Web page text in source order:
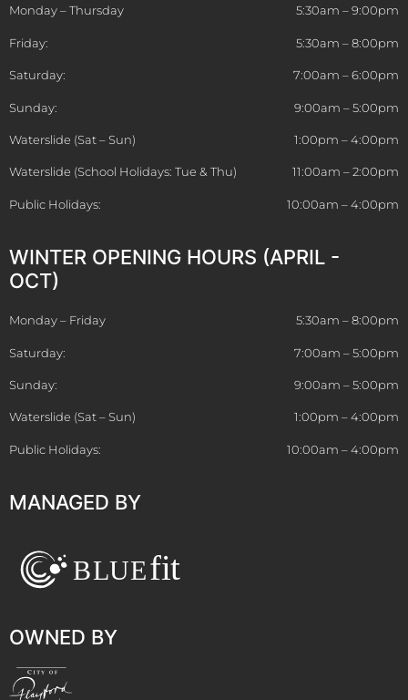
Monday – Thursday 5:30am – 9:00pm
Friday: 5:30am – 8:00pm
Saturday: 7:00am – 6:00pm
Sunday: 9:00am – 5:00pm
Waterslide (Sat – Sun) 1:00pm – 4:00pm
Waterslide (School Holidays: Tue & Thu) 11:00am – 2:00pm
Public Holidays: 10:00am – 4:00pm
WINTER OPENING HOURS (APRIL -
OCT)
Monday – Friday 5:30am – 8:00pm
Saturday: 7:00am – 5:00pm
Sunday: 9:00am – 5:00pm
Waterslide (Sat – Sun) 1:00pm – 4:00pm
Public Holidays: 10:00am – 4:00pm
MANAGED BY
OWNED BY